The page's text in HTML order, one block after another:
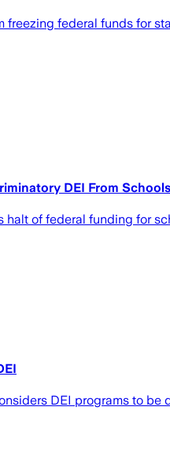
federal funds for
DEI From Schools
of federal funding for
DEI programs to be